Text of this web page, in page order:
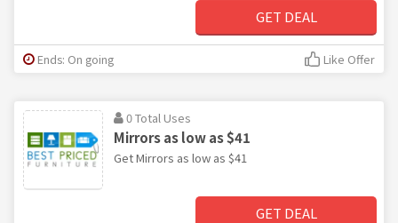
GET DEAL
Ends: On going Like Offer
0 Total Uses
Mirrors as low as $41
Get Mirrors as low as $41
GET DEAL